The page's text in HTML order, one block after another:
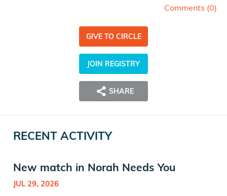
Comments (0)
GIVE TO CIRCLE
JOIN REGISTRY
SHARE
RECENT ACTIVITY
New match in Norah Needs You
JUL 29, 2026